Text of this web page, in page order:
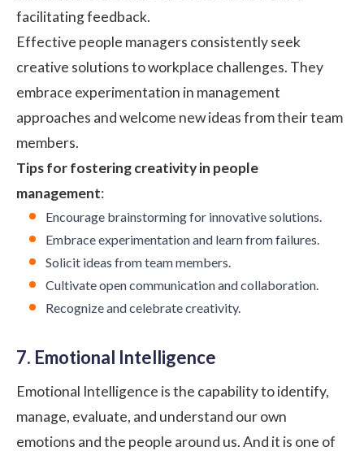
facilitating feedback.
Effective people managers consistently seek
creative solutions to workplace challenges. They
embrace experimentation in management
approaches and welcome new ideas from their team
members.
Tips for fostering creativity in people
management:
Encourage brainstorming for innovative solutions.
Embrace experimentation and learn from failures.
Solicit ideas from team members.
Cultivate open communication and collaboration.
Recognize and celebrate creativity.
7. Emotional Intelligence
Emotional Intelligence is the capability to identify,
manage, evaluate, and understand our own
emotions and the people around us. And it is one of